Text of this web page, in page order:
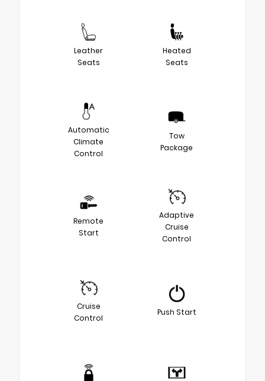
Leather
Seats
Heated
Seats
Automatic
Climate
Control
Tow
Package
Remote
Start
Adaptive
Cruise
Control
Cruise
Control
Push Start